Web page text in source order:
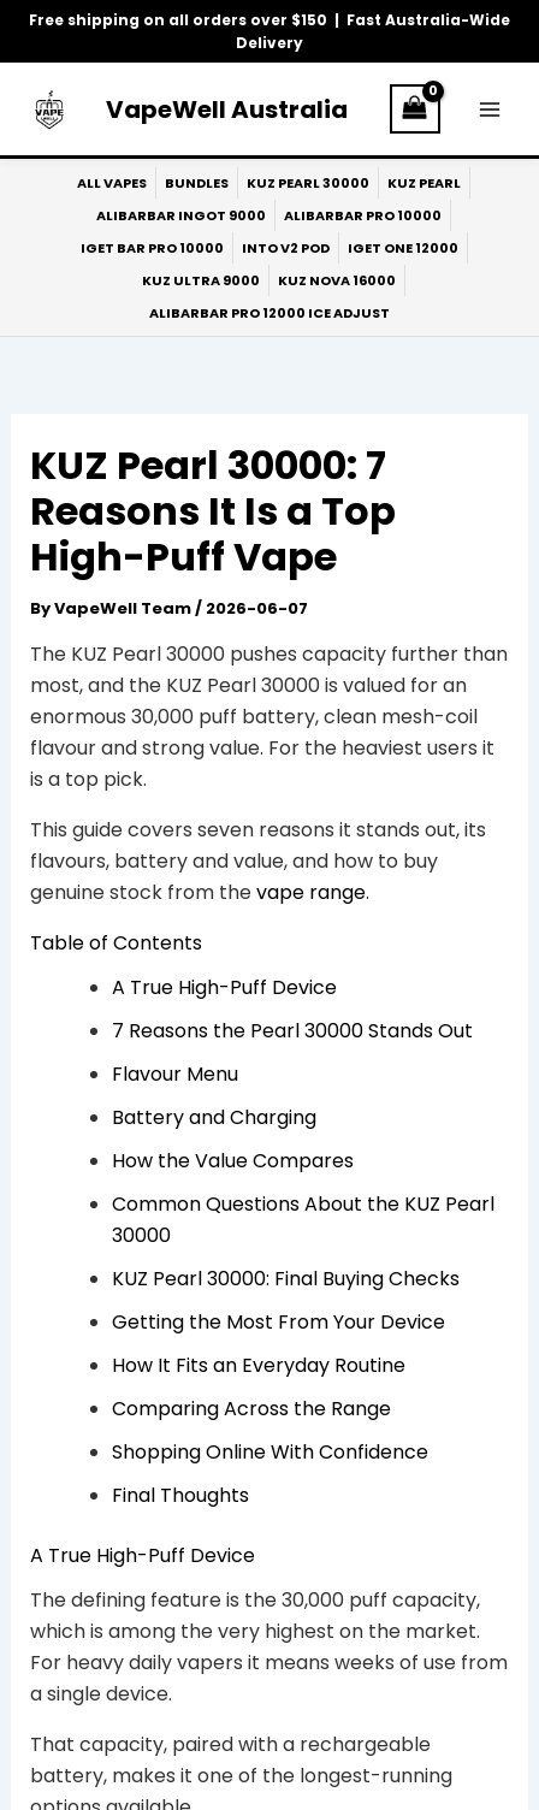
Free shipping on all orders over $150 | Fast Australia-Wide
Delivery
Skip
VapeWell Australia
ALL VAPES BUNDLES KUZ PEARL 30000
KUZ PEARL
ALIBARBAR INGOT 9000
ALIBARBAR PRO 10000
IGET BAR PRO 10000
INTO V2 POD
IGET ONE 12000
KUZ ULTRA 9000
KUZ NOVA 16000
ALIBARBAR PRO 12000 ICE ADJUST
KUZ Pearl 30000: 7
Reasons It Is a Top
High-Puff Vape
ByVapeWell Team/ 2026-06-07
The KUZ Pearl 30000 pushes capacity further than
most, and the KUZ Pearl 30000 is valued for an
enormous 30,000 puff battery, clean mesh-coil
flavour and strong value. For the heaviest users it
is a top pick.
This guide covers seven reasons it stands out, its
flavours, battery and value, and how to buy
genuine stock from thevape range.
Table of Contents
A True High-Puff Device
7 Reasons the Pearl 30000 Stands Out
Flavour Menu
Battery and Charging
How the Value Compares
Common Questions About the KUZ Pearl
30000
KUZ Pearl 30000: Final Buying Checks
Getting the Most From Your Device
How It Fits an Everyday Routine
Comparing Across the Range
Shopping Online With Confidence
Final Thoughts
A True High-Puff Device
The defining feature is the 30,000 puff capacity,
which is among the very highest on the market.
For heavy daily vapers it means weeks of use from
a single device.
That capacity, paired with a rechargeable
battery, makes it one of the longest-running